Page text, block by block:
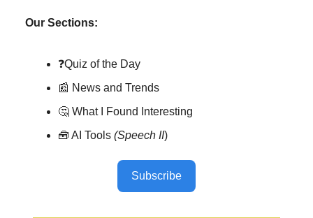
Our Sections:
❓Quiz of the Day
📰 News and Trends
🤔 What I Found Interesting
🧰 AI Tools (Speech II)
Subscribe